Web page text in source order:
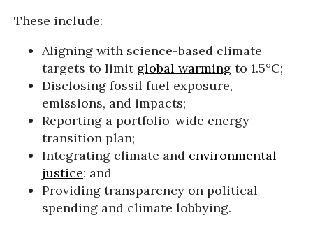
These include:
Aligning with science-based climate
targets to limit global warming to 1.5°C;
Disclosing fossil fuel exposure,
emissions, and impacts;
Reporting a portfolio-wide energy
transition plan;
Integrating climate and environmental
justice; and
Providing transparency on political
spending and climate lobbying.